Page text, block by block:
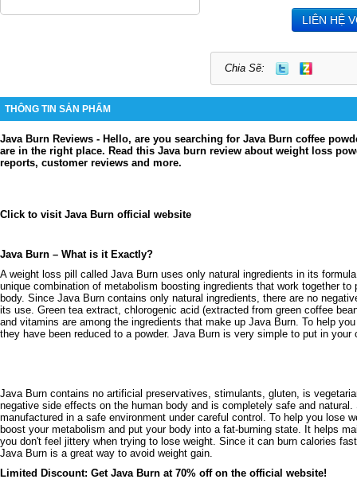
LIÊN HỆ
Chia Sẽ:
THÔNG TIN SẢN PHẨM
Java Burn Reviews - Hello, are you searching for Java Burn coffee
are in the right place. Read this Java burn review about weight loss
reports, customer reviews and more.
Click to visit Java Burn official website
Java Burn – What is it Exactly?
A weight loss pill called Java Burn uses only natural ingredients in its
unique combination of metabolism boosting ingredients that work together to
body. Since Java Burn contains only natural ingredients, there are no
its use. Green tea extract, chlorogenic acid (extracted from green coffee
and vitamins are among the ingredients that make up Java Burn. To help
they have been reduced to a powder. Java Burn is very simple to put in your
Java Burn contains no artificial preservatives, stimulants, gluten, is
negative side effects on the human body and is completely safe and natural.
manufactured in a safe environment under careful control. To help you lose
boost your metabolism and put your body into a fat-burning state. It helps
you don't feel jittery when trying to lose weight. Since it can burn calories
Java Burn is a great way to avoid weight gain.
Limited Discount: Get Java Burn at 70% off on the official website!